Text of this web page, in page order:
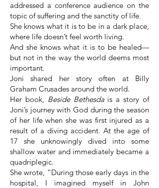
addressed a conference audience on the
topic of suffering and the sanctity of life.
She knows what it is to be in a dark place,
where life doesn’t feel worth living.
And she knows what it is to be healed—
but not in the way the world deems most
important.
Joni shared her story often at Billy
Graham Crusades around the world.
Her book, Beside Bethesdais a story of
Joni’s journey with God during the season
of her life when she was first injured as a
result of a diving accident. At the age of
17 she unknowingly dived into some
shallow water and immediately became a
quadriplegic.
She wrote, “During those early days in the
hospital, I imagined myself in John